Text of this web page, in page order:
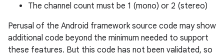
The channel count must be 1 (mono) or 2 (stereo)
Perusal of the Android framework source code may show
additional code beyond the minimum needed to support
these features. But this code has not been validated, so